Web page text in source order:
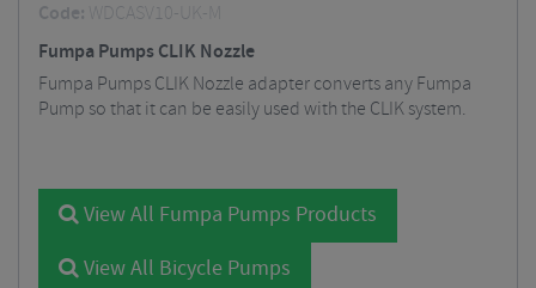
Code:
WDCASV10-UK-M
Fumpa Pumps CLIK Nozzle
Fumpa Pumps CLIK Nozzle adapter converts any Fumpa
Pump so that it can be easily used with the CLIK system.
View All Fumpa Pumps Products
View All Bicycle Pumps